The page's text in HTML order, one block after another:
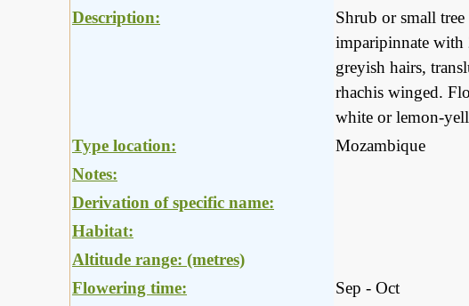
Description:
Shrub or small
imparipinnate with
greyish hairs,
rhachis winged.
white or lemon-
Type location:
Mozambique
Notes:
Derivation of specific name:
Habitat:
Altitude range: (metres)
Flowering time:
Sep - Oct